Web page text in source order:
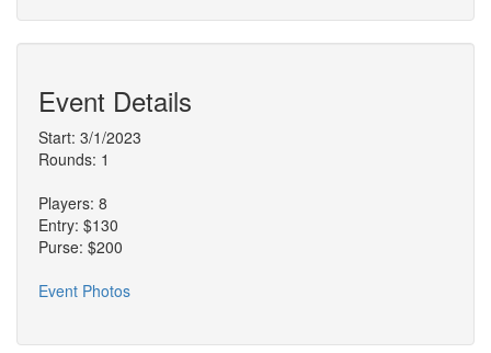
Event Details
Start: 3/1/2023
Rounds: 1
Players: 8
Entry: $130
Purse: $200
Event Photos